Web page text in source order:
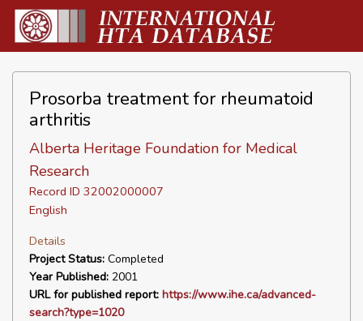
Prosorba treatment for rheumatoid
arthritis
Alberta Heritage Foundation for Medical
Research
Record ID 32002000007
English
Details
Project Status: Completed
Year Published: 2001
URL for published report: https://www.ihe.ca/advanced-
search?type=1020